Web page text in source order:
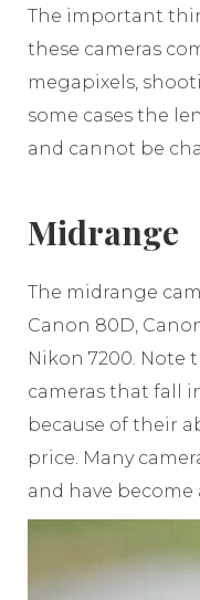
The important
these cameras
megapixels,
some cases the
and cannot be
Midrange
The midrange
Canon 80D,
Nikon 7200. Note
cameras that fall
because of their
price. Many
and have